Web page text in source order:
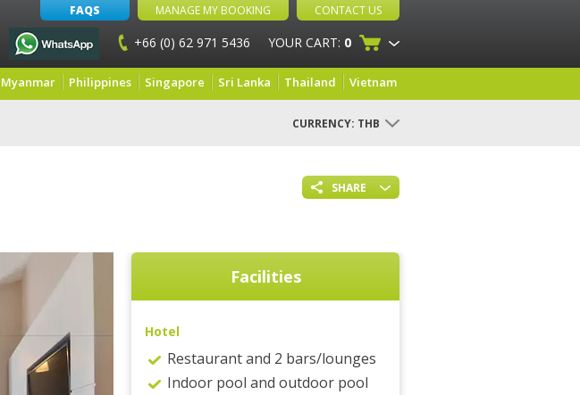
FAQS MANAGE MY BOOKING CONTACT US
+66 (0) 62 971 5436 YOUR CART: 0
Myanmar Philippines Singapore Sri Lanka Thailand Vietnam
CURRENCY: THB
SHARE
Facilities
Hotel
Restaurant and 2 bars/lounges
Indoor pool and outdoor pool